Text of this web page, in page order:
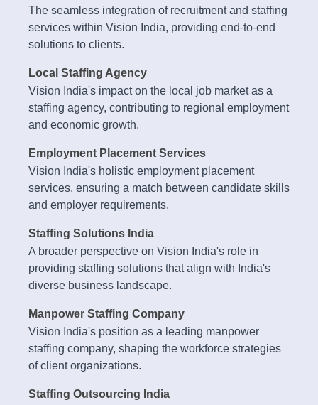
The seamless integration of recruitment and staffing
services within Vision India, providing end-to-end
solutions to clients.
Local Staffing Agency
Vision India's impact on the local job market as a
staffing agency, contributing to regional employment
and economic growth.
Employment Placement Services
Vision India's holistic employment placement
services, ensuring a match between candidate skills
and employer requirements.
Staffing Solutions India
A broader perspective on Vision India's role in
providing staffing solutions that align with India's
diverse business landscape.
Manpower Staffing Company
Vision India's position as a leading manpower
staffing company, shaping the workforce strategies
of client organizations.
Staffing Outsourcing India